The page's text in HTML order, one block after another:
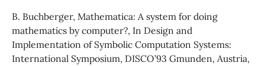
B. Buchberger, Mathematica: A system for doing
mathematics by computer?, In Design and
Implementation of Symbolic Computation Systems:
International Symposium, DISCO’93 Gmunden, Austria,